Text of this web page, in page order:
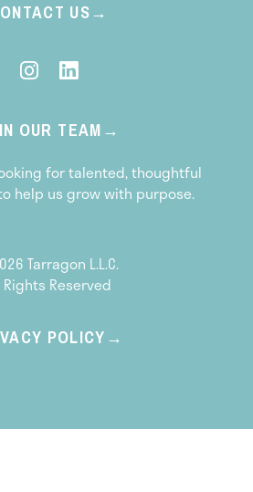
US
OUR TEAM
for talented, thoughtful
help us grow with purpose.
Tarragon L.L.C.
Rights Reserved
POLICY